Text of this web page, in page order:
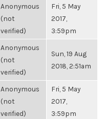
Anonymous
(not
verified)
Fri, 5 May
2017,
3:59pm
Anonymous
(not
verified)
Sun, 19 Aug
2018, 2:51am
Anonymous
(not
verified)
Fri, 5 May
2017,
3:59pm